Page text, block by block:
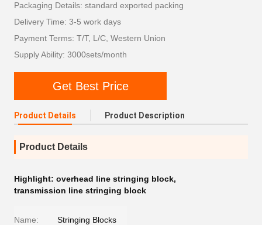
Packaging Details: standard exported packing
Delivery Time: 3-5 work days
Payment Terms: T/T, L/C, Western Union
Supply Ability: 3000sets/month
Get Best Price
Product Details Product Description
Product Details
Highlight: overhead line stringing block,
transmission line stringing block
Name: Stringing Blocks